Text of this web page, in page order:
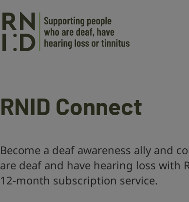
Hearing
RNID Connect
Become a deaf awareness ally and
are deaf and have hearing loss with
12-month subscription service.